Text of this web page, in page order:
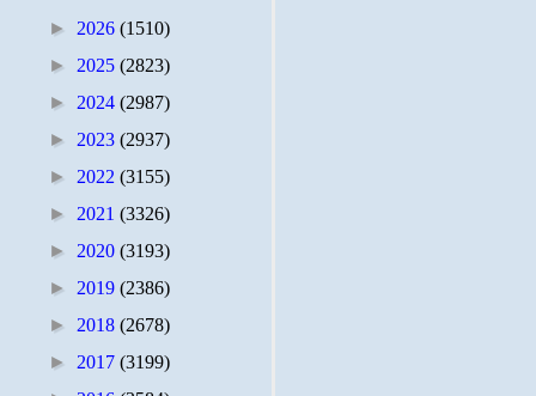
► 2026 (1510)
► 2025 (2823)
► 2024 (2987)
► 2023 (2937)
► 2022 (3155)
► 2021 (3326)
► 2020 (3193)
► 2019 (2386)
► 2018 (2678)
► 2017 (3199)